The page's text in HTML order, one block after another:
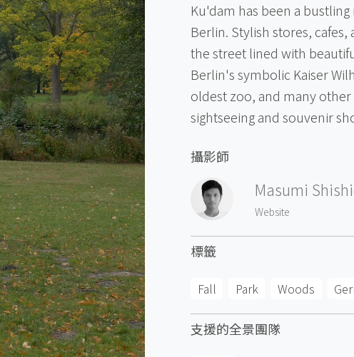
Ku'dam has been a
Berlin. Stylish stores,
the street lined with
Berlin's symbolic Kaiser
oldest zoo, and many
sightseeing and souvenir
攝影師
Masumi
Website
標籤
Fall Park Woods
支援的全景團隊